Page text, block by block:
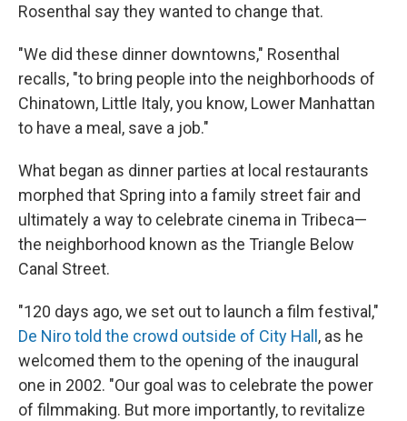
Rosenthal say they wanted to change that.
"We did these dinner downtowns," Rosenthal
recalls, "to bring people into the neighborhoods of
Chinatown, Little Italy, you know, Lower Manhattan
to have a meal, save a job."
What began as dinner parties at local restaurants
morphed that Spring into a family street fair and
ultimately a way to celebrate cinema in Tribeca—
the neighborhood known as the Triangle Below
Canal Street.
"120 days ago, we set out to launch a film festival,"
De Niro told the crowd outside of City Hall, as he
welcomed them to the opening of the inaugural
one in 2002. "Our goal was to celebrate the power
of filmmaking. But more importantly, to revitalize